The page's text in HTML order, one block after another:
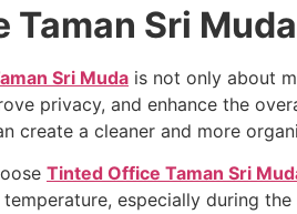
Sri Muda
Sri Muda is not only about
privacy, and enhance the
create a cleaner and more
Tinted Office Taman Sri
especially during